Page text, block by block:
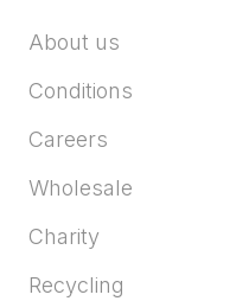
About us
Conditions
Careers
Wholesale
Charity
Recycling